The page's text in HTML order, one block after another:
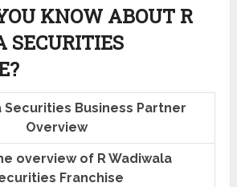
KNOW ABOUT R
SECURITIES
Securities Business Partner
Overview
overview of R Wadiwala
Franchise